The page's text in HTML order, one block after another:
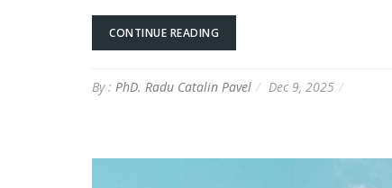
CONTINUE READING
By : PhD. Radu Catalin Pavel Dec 9, 2025